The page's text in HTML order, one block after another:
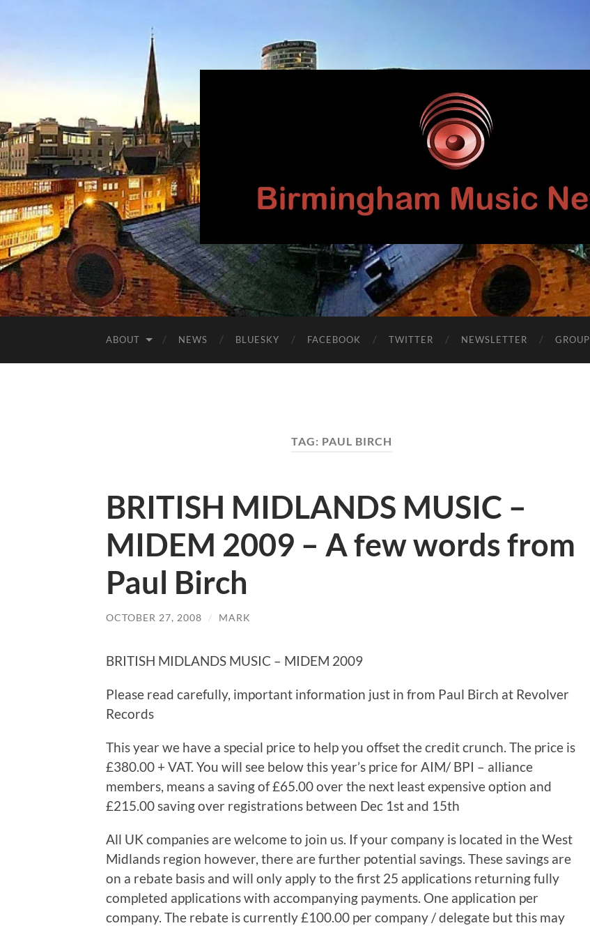
Birmingham
Music
Network
ABOUT NEWS BLUESKY FACEBOOK TWITTER NEWSLETTER GROUP
TAG: PAUL BIRCH
BRITISH MIDLANDS MUSIC –
MIDEM 2009 – A few words from
Paul Birch
OCTOBER 27, 2008 / MARK
BRITISH MIDLANDS MUSIC – MIDEM 2009
Please read carefully, important information just in from Paul Birch at Revolver
Records
This year we have a special price to help you offset the credit crunch. The price is
£380.00 + VAT. You will see below this year’s price for AIM/ BPI – alliance
members, means a saving of £65.00 over the next least expensive option and
£215.00 saving over registrations between Dec 1st and 15th
All UK companies are welcome to join us. If your company is located in the West
Midlands region however, there are further potential savings. These savings are
on a rebate basis and will only apply to the first 25 applications returning fully
completed applications with accompanying payments. One application per
company. The rebate is currently £100.00 per company / delegate but this may